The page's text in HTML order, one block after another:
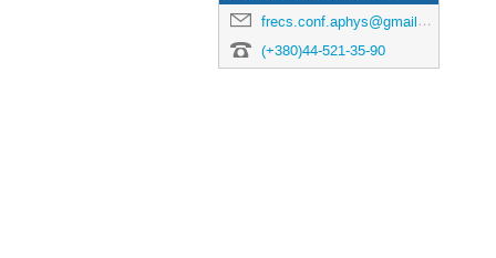
frecs.conf.aphys@gmail.com
(+380)44-521-35-90